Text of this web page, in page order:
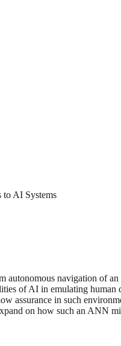
to AI Systems
navigation of
of AI in emulating
assurance in such
on how such an ANN